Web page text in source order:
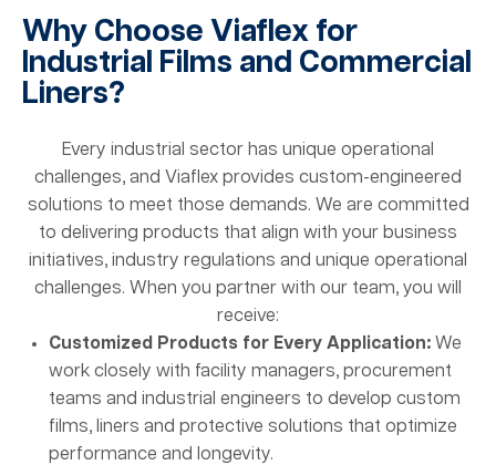
Why Choose Viaflex for
Industrial Films and Commercial
Liners?
Every industrial sector has unique operational
challenges, and Viaflex provides custom-engineered
solutions to meet those demands. We are committed
to delivering products that align with your business
initiatives, industry regulations and unique operational
challenges. When you partner with our team, you will
receive:
Customized Products for Every Application: We
work closely with facility managers, procurement
teams and industrial engineers to develop custom
films, liners and protective solutions that optimize
performance and longevity.